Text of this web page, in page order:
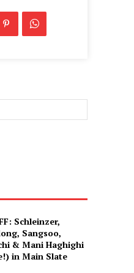
Schleinzer,
Sangsoo,
& Mani Haghighi
in Main Slate